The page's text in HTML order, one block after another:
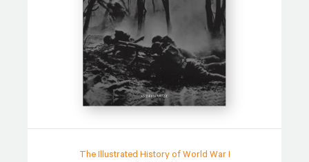
The Illustrated History of World War I